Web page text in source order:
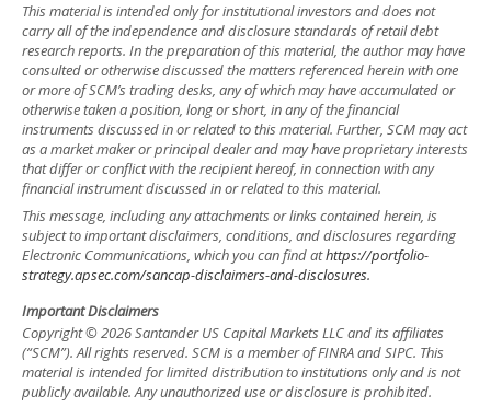
This material is intended only for institutional investors and does not
carry all of the independence and disclosure standards of retail debt
research reports. In the preparation of this material, the author may have
consulted or otherwise discussed the matters referenced herein with one
or more of SCM’s trading desks, any of which may have accumulated or
otherwise taken a position, long or short, in any of the financial
instruments discussed in or related to this material. Further, SCM may act
as a market maker or principal dealer and may have proprietary interests
that differ or conflict with the recipient hereof, in connection with any
financial instrument discussed in or related to this material.
This message, including any attachments or links contained herein, is
subject to important disclaimers, conditions, and disclosures regarding
Electronic Communications, which you can find athttps://portfolio-
strategy.apsec.com/sancap-disclaimers-and-disclosures.
Important Disclaimers
Copyright © 2026 Santander US Capital Markets LLC and its affiliates
(“SCM”). All rights reserved. SCM is a member of FINRA and SIPC. This
material is intended for limited distribution to institutions only and is not
publicly available. Any unauthorized use or disclosure is prohibited.